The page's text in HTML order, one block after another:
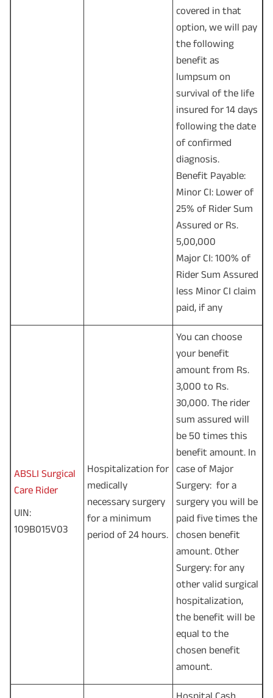
covered in that
option, we will pay
the following
benefit as
lumpsum on
survival of the life
insured for 14 days
following the date
of confirmed
diagnosis.
Benefit Payable:
Minor CI: Lower of
25% of Rider Sum
Assured or Rs.
5,00,000
Major CI: 100% of
Rider Sum Assured
less Minor CI claim
paid, if any
ABSLI Surgical
Care Rider
UIN:
109B015V03
Hospitalization for
medically
necessary surgery
for a minimum
period of 24 hours.
You can choose
your benefit
amount from Rs.
3,000 to Rs.
30,000. The rider
sum assured will
be 50 times this
benefit amount. In
case of Major
Surgery: for a
surgery you will be
paid five times the
chosen benefit
amount. Other
Surgery: for any
other valid surgical
hospitalization,
the benefit will be
equal to the
chosen benefit
amount.
Hospital Cash